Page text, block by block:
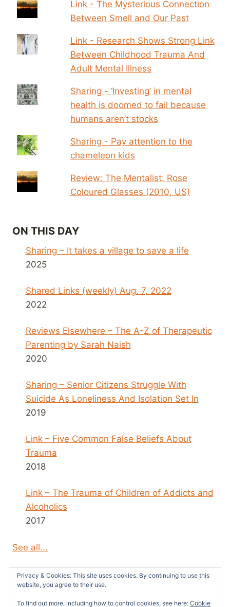
Link - The Mysterious Connection
Between Smell and Our Past
Link - Research Shows Strong Link
Between Childhood Trauma And
Adult Mental Illness
Sharing - ‘Investing’ in mental
health is doomed to fail because
humans aren’t stocks
Sharing - Pay attention to the
chameleon kids
Review: The Mentalist: Rose
Coloured Glasses (2010, US)
ON THIS DAY
Sharing – It takes a village to save a life
2025
Shared Links (weekly) Aug. 7, 2022
2022
Reviews Elsewhere – The A-Z of Therapeutic
Parenting by Sarah Naish
2020
Sharing – Senior Citizens Struggle With
Suicide As Loneliness And Isolation Set In
2019
Link – Five Common False Beliefs About
Trauma
2018
Link – The Trauma of Children of Addicts and
Alcoholics
2017
See all...
Privacy & Cookies: This site uses cookies. By continuing to use this
website, you agree to their use.
To find out more, including how to control cookies, see here: Cookie